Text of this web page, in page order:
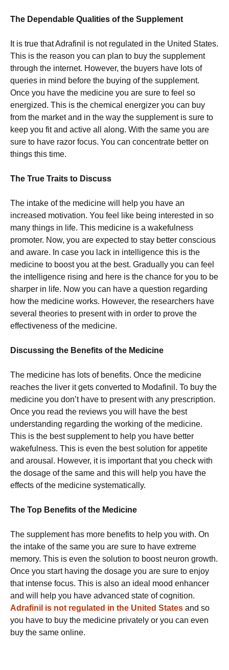
The Dependable Qualities of the Supplement
It is true that Adrafinil is not regulated in the United States.
This is the reason you can plan to buy the supplement
through the internet. However, the buyers have lots of
queries in mind before the buying of the supplement.
Once you have the medicine you are sure to feel so
energized. This is the chemical energizer you can buy
from the market and in the way the supplement is sure to
keep you fit and active all along. With the same you are
sure to have razor focus. You can concentrate better on
things this time.
The True Traits to Discuss
The intake of the medicine will help you have an
increased motivation. You feel like being interested in so
many things in life. This medicine is a wakefulness
promoter. Now, you are expected to stay better conscious
and aware. In case you lack in intelligence this is the
medicine to boost you at the best. Gradually you can feel
the intelligence rising and here is the chance for you to be
sharper in life. Now you can have a question regarding
how the medicine works. However, the researchers have
several theories to present with in order to prove the
effectiveness of the medicine.
Discussing the Benefits of the Medicine
The medicine has lots of benefits. Once the medicine
reaches the liver it gets converted to Modafinil. To buy the
medicine you don’t have to present with any prescription.
Once you read the reviews you will have the best
understanding regarding the working of the medicine.
This is the best supplement to help you have better
wakefulness. This is even the best solution for appetite
and arousal. However, it is important that you check with
the dosage of the same and this will help you have the
effects of the medicine systematically.
The Top Benefits of the Medicine
The supplement has more benefits to help you with. On
the intake of the same you are sure to have extreme
memory. This is even the solution to boost neuron growth.
Once you start having the dosage you are sure to enjoy
that intense focus. This is also an ideal mood enhancer
and will help you have advanced state of cognition.
Adrafinil is not regulated in the United States and so
you have to buy the medicine privately or you can even
buy the same online.